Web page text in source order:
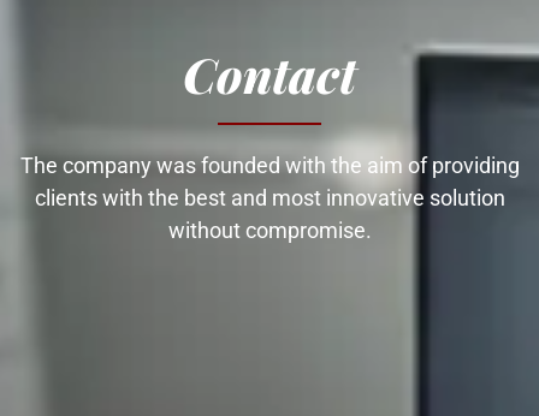
Contact
The company was founded with the aim of providing
clients with the best and most innovative solution
without compromise.